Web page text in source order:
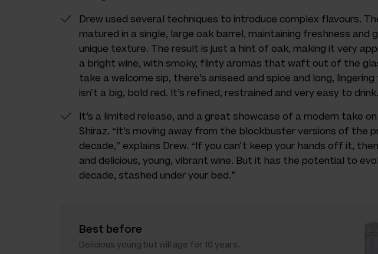
Drew used several techniques to introduce complex flavours.
matured in a single, large oak barrel, maintaining freshness and
unique texture. The result is just a hint of oak, making it very
a bright wine, with smoky, flinty aromas that waft out of the
take a welcome sip, there’s aniseed and spice and long,
isn’t a big, bold red. It’s refined, restrained and very easy to drink.
It’s a limited release, and a great showcase of a modern take
Shiraz. “It’s moving away from the blockbuster versions of the
decade,” explains Drew. “If you can't keep your hands off it,
and delicious, young, vibrant wine. But it has the potential to
decade, stashed under your bed.”
Best before
Delicious young but will age for 10 years.